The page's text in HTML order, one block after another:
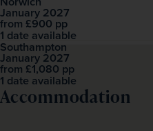
January 2027
from £900 pp
1 date available
Southampton
January 2027
from £1,080 pp
1 date available
Accommodation